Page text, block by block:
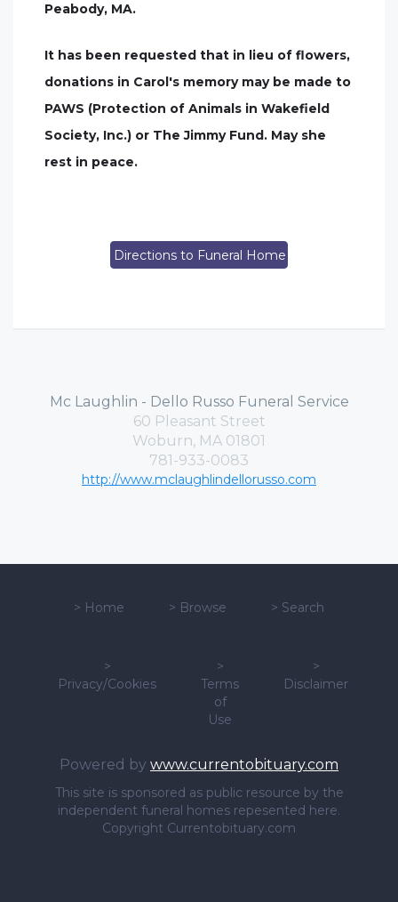
Peabody, MA.
It has been requested that in lieu of flowers,
donations in Carol's memory may be made to
PAWS (Protection of Animals in Wakefield
Society, Inc.) or The Jimmy Fund. May she
rest in peace.
Directions to Funeral Home
Mc Laughlin - Dello Russo Funeral Service
60 Pleasant Street
Woburn, MA 01801
781-933-0083
http://www.mclaughlindellorusso.com
> Home > Browse > Search
>
Privacy/Cookies
>
Terms
of
Use
>
Disclaimer
Powered by www.currentobituary.com
This site is sponsored as public resource by the
independent funeral homes repesented here.
Copyright Currentobituary.com